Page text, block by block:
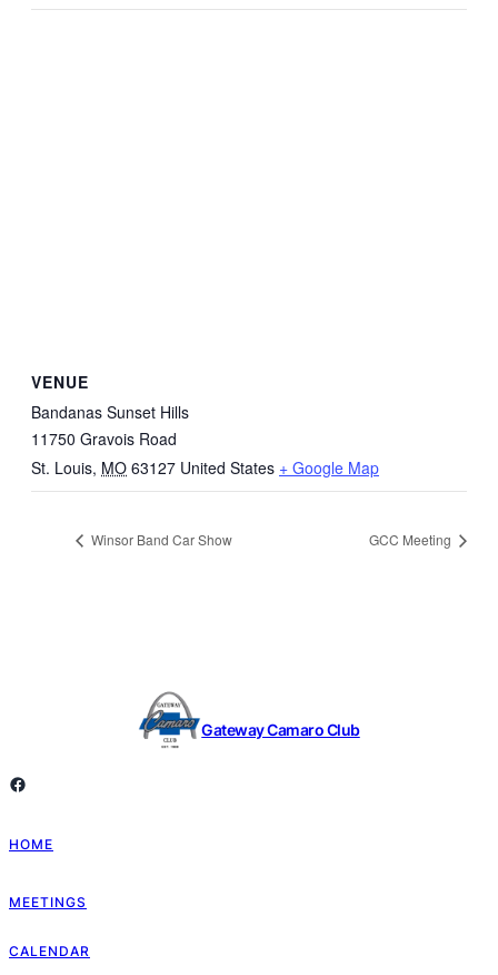
VENUE
Bandanas Sunset Hills
11750 Gravois Road
St. Louis, MO 63127 United States + Google Map
Winsor Band Car Show GCC Meeting
Gateway Camaro Club
Facebook
HOME
MEETINGS
CALENDAR